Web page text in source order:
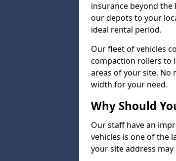
insurance beyond
our depots to your
ideal rental period.
Our fleet of vehicles
compaction rollers to
areas of your site. No
width for your need.
Why Should
Our staff have an
vehicles is one of the
your site address may